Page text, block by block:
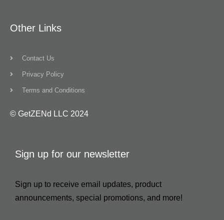
Other Links
Contact Us
Privacy Policy
Terms and Conditions
© GetZENd LLC 2024
Sign up for our newsletter
Sign up to receive email updates, product
announcements, special promotions, and more!